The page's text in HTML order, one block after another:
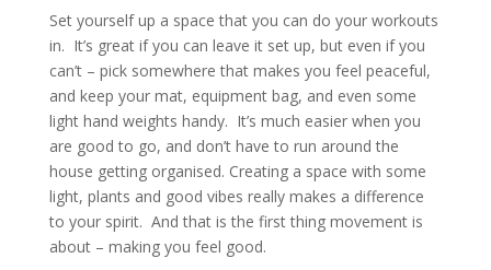
Set yourself up a space that you can do your workouts
in. It’s great if you can leave it set up, but even if you
can’t – pick somewhere that makes you feel peaceful,
and keep your mat, equipment bag, and even some
light hand weights handy. It’s much easier when you
are good to go, and don’t have to run around the
house getting organised. Creating a space with some
light, plants and good vibes really makes a difference
to your spirit. And that is the first thing movement is
about – making you feel good.